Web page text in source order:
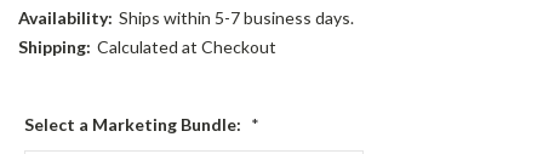
Availability: Ships within 5-7 business days.
Shipping: Calculated at Checkout
Select a Marketing Bundle: *